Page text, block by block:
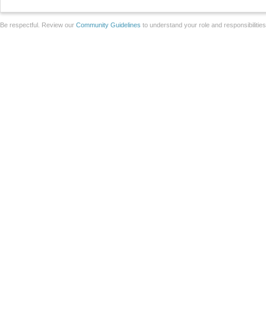
Be respectful. Review our Community Guidelines to understand your role and